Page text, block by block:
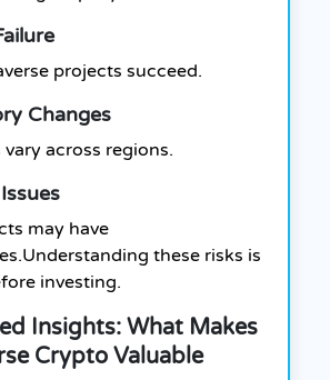
projects succeed.
Changes
across regions.
may have
Understanding these risks is
investing.
Insights: What Makes
Crypto Valuable